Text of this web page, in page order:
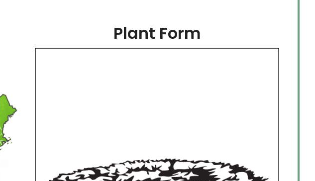
Plant Form